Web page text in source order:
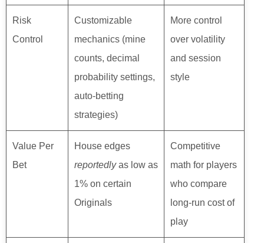
Risk
Control
Customizable
mechanics (mine
counts, decimal
probability settings,
auto-betting
strategies)
More control
over volatility
and session
style
Value Per
Bet
House edges
reportedlyas low as
1% on certain
Originals
Competitive
math for players
who compare
long-run cost of
play